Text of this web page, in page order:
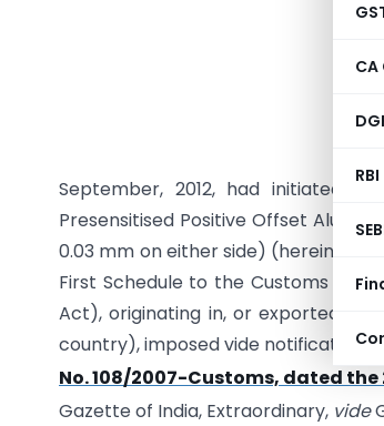
CA
RBI
September, 2012, had initiated
Presensitised Positive Offset
0.03 mm on either side)
First Schedule to the Customs
Act), originating in, or exported
country), imposed vide notification
No. 108/2007-Customs, dated the
Gazette of India, Extraordinary, vide